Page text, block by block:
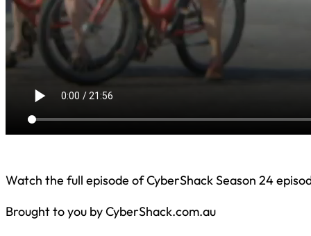
Watch the full episode of CyberShack Season 24
Brought to you by CyberShack.com.au